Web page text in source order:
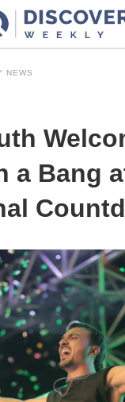
NEWS
a Bang